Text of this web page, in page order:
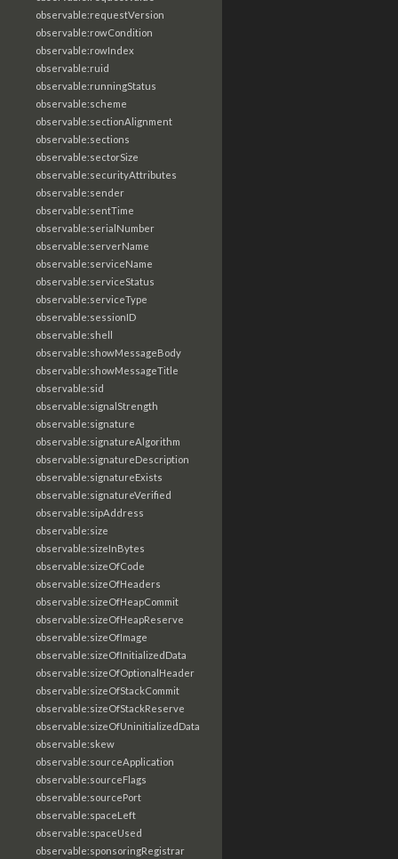
observable:requestVersion
observable:rowCondition
observable:rowIndex
observable:ruid
observable:runningStatus
observable:scheme
observable:sectionAlignment
observable:sections
observable:sectorSize
observable:securityAttributes
observable:sender
observable:sentTime
observable:serialNumber
observable:serverName
observable:serviceName
observable:serviceStatus
observable:serviceType
observable:sessionID
observable:shell
observable:showMessageBody
observable:showMessageTitle
observable:sid
observable:signalStrength
observable:signature
observable:signatureAlgorithm
observable:signatureDescription
observable:signatureExists
observable:signatureVerified
observable:sipAddress
observable:size
observable:sizeInBytes
observable:sizeOfCode
observable:sizeOfHeaders
observable:sizeOfHeapCommit
observable:sizeOfHeapReserve
observable:sizeOfImage
observable:sizeOfInitializedData
observable:sizeOfOptionalHeader
observable:sizeOfStackCommit
observable:sizeOfStackReserve
observable:sizeOfUninitializedData
observable:skew
observable:sourceApplication
observable:sourceFlags
observable:sourcePort
observable:spaceLeft
observable:spaceUsed
observable:sponsoringRegistrar